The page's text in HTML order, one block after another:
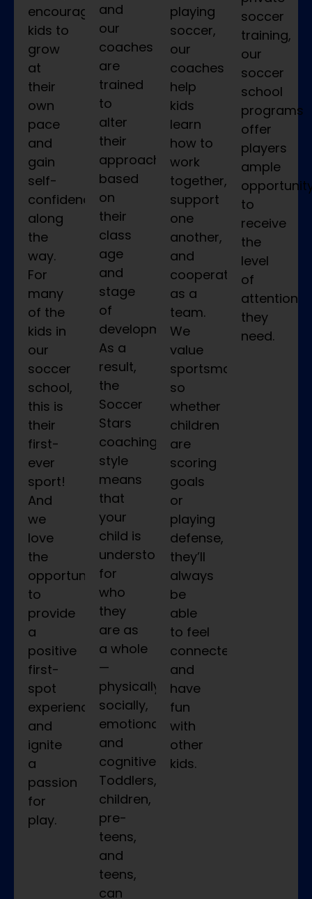
encouraging
kids to
grow
at
their
own
pace
and
gain
self-
confidence
along
the
way.
For
many
of the
kids in
our
soccer
school,
this is
their
first-
ever
sport!
And
we
love
the
opportunity
to
provide
a
positive
first-
spot
experience
and
ignite
a
passion
for
play.
and
our
coaches
are
trained
to
alter
their
approach
based
on
their
class
age
and
stage
of
development.
As a
result,
the
Soccer
Stars
coaching
style
means
that
your
child is
understood
for
who
they
are as
a whole
—
physically,
socially,
emotionally,
and
cognitively.
Toddlers,
children,
pre-
teens,
and
teens,
can
playing
soccer,
our
coaches
help
kids
learn
how to
work
together,
support
one
another,
and
cooperate
as a
team.
We
value
sportsmanship,
so
whether
children
are
scoring
goals
or
playing
defense,
they’ll
always
be
able
to feel
connected
and
have
fun
with
other
kids.
soccer
training,
our
soccer
school
programs
offer
players
ample
to
receive
the
level
of
attention
they
need.